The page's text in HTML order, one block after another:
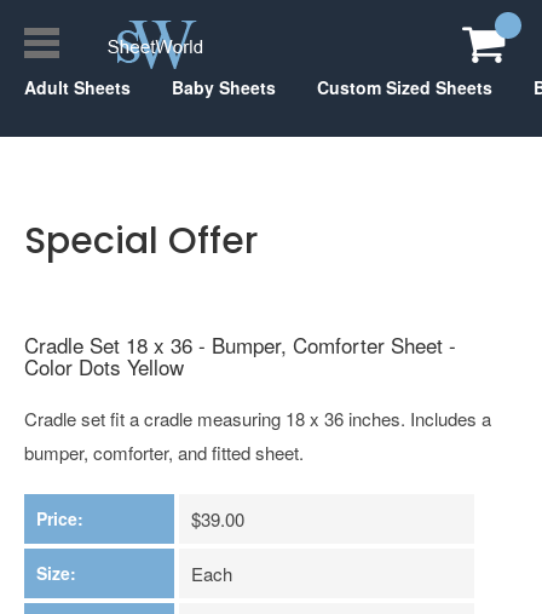
Adult Sheets Baby Sheets Custom Sized Sheets
Special Offer
Cradle Set 18 x 36 - Bumper, Comforter Sheet -
Color Dots Yellow
Cradle set fit a cradle measuring 18 x 36 inches. Includes a
bumper, comforter, and fitted sheet.
Price: $39.00
Size: Each